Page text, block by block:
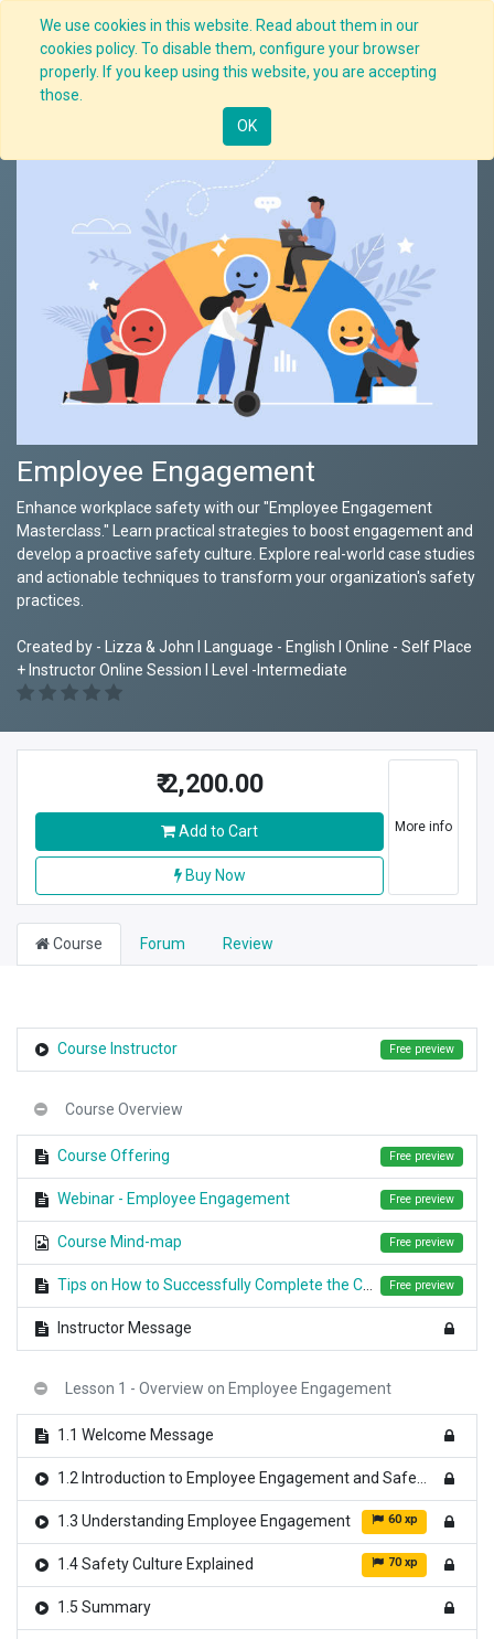
We use cookies in this website. Read about them in our
cookies policy. To disable them, configure your browser
properly. If you keep using this website, you are accepting
those.
OK
Nav
Employee Engagement
Enhance workplace safety with our "Employee Engagement
Masterclass." Learn practical strategies to boost engagement and
develop a proactive safety culture. Explore real-world case studies
and actionable techniques to transform your organization's safety
practices.
Created by - Lizza & John I Language - English I Online - Self Place
+ Instructor Online Session I Level -Intermediate
₹2,200.00
Add to Cart
Buy Now
More info
Course Forum Review
Course Instructor Free preview
Course Overview
Course Offering Free preview
Webinar - Employee Engagement Free preview
Course Mind-map Free preview
Tips on How to Successfully Complete the Course Free preview
Instructor Message
Lesson 1 - Overview on Employee Engagement
1.1 Welcome Message
1.2 Introduction to Employee Engagement and Safety Culture
1.3 Understanding Employee Engagement 60 xp
1.4 Safety Culture Explained 70 xp
1.5 Summary